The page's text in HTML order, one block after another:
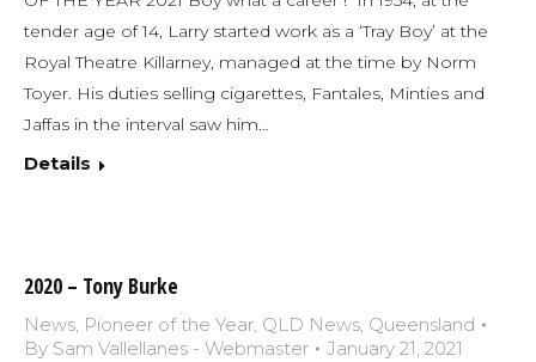
tender age of 14, Larry started work as a ‘Tray Boy’ at the
Royal Theatre Killarney, managed at the time by Norm
Toyer. His duties selling cigarettes, Fantales, Minties and
Jaffas in the interval saw him…
Details
2020 – Tony Burke
News, Pioneer of the Year, QLD News, Queensland
By Sam Vallellanes - Webmaster January 21, 2021